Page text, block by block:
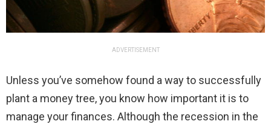
ADVERTISEMENT
Unless you’ve somehow found a way to successfully
plant a money tree, you know how important it is to
manage your finances. Although the recession in the